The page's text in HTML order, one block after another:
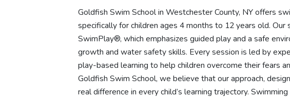
Goldfish Swim School in Westchester County, NY offers
specifically for children ages 4 months to 12 years old. Our
SwimPlay®, which emphasizes guided play and a safe
growth and water safety skills. Every session is led by
play-based learning to help children overcome their fears
Goldfish Swim School, we believe that our approach,
real difference in every child’s learning trajectory.